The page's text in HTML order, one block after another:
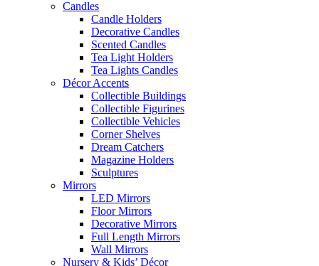
Candles
Candle Holders
Decorative Candles
Scented Candles
Tea Light Holders
Tea Lights Candles
Décor Accents
Collectible Buildings
Collectible Figurines
Collectible Vehicles
Corner Shelves
Dream Catchers
Magazine Holders
Sculptures
Mirrors
LED Mirrors
Floor Mirrors
Decorative Mirrors
Full Length Mirrors
Wall Mirrors
Nursery & Kids’ Décor